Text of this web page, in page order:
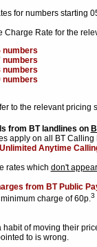
for numbers starting
Charge Rate for the
numbers
numbers
numbers
numbers
to the relevant pricing
from BT landlines on
apply on all BT
Unlimited Anytime
rates which don't appear
from BT Public
charge of 60p.3
habit of moving their
to is wrong.